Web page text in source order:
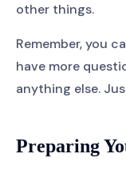
other things.
Remember, you
have more
anything else.
Preparing